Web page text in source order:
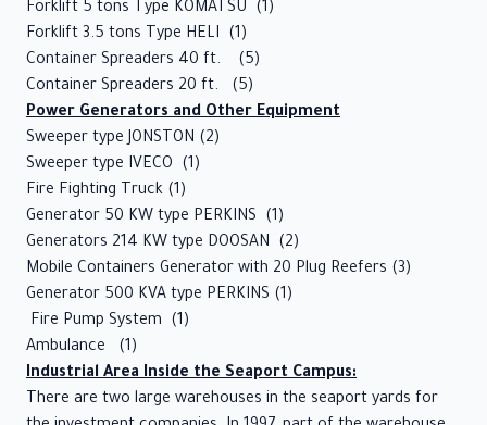
Tenders
Us
Forklift 5 tons Type KOMATSU (1)
Forklift 3.5 tons Type HELI (1)
Container Spreaders 40 ft. (5)
Container Spreaders 20 ft. (5)
Power Generators and Other Equipment
Sweeper type JONSTON (2)
Sweeper type IVECO (1)
Fire Fighting Truck (1)
Generator 50 KW type PERKINS (1)
Generators 214 KW type DOOSAN (2)
Mobile Containers Generator with 20 Plug Reefers (3)
Generator 500 KVA type PERKINS (1)
Fire Pump System (1)
Ambulance (1)
Industrial Area Inside the Seaport Campus:
There are two large warehouses in the seaport yards for